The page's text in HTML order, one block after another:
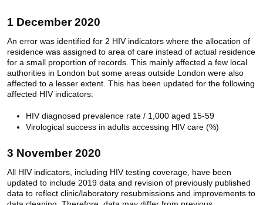
1 December 2020
An error was identified for 2 HIV indicators where the allocation of
residence was assigned to area of care instead of actual residence
for a small proportion of records. This mainly affected a few local
authorities in London but some areas outside London were also
affected to a lesser extent. This has been updated for the following
affected HIV indicators:
HIV diagnosed prevalence rate / 1,000 aged 15-59
Virological success in adults accessing HIV care (%)
3 November 2020
All HIV indicators, including HIV testing coverage, have been
updated to include 2019 data and revision of previously published
data to reflect clinic/laboratory resubmissions and improvements to